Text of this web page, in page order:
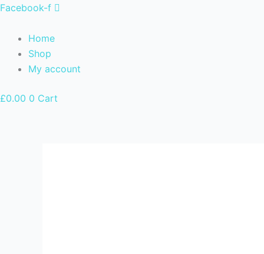
Skip
content
Facebook-f
Home
Shop
My account
£0.00 0 Cart